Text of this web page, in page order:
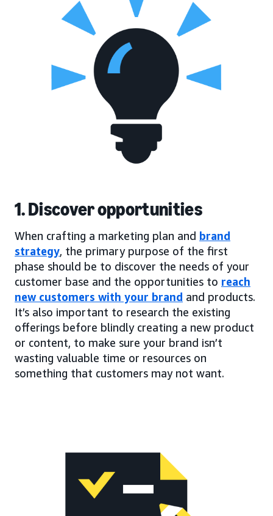
1. Discover opportunities
When crafting a marketing plan and brand
strategy, the primary purpose of the first
phase should be to discover the needs of your
customer base and the opportunities to reach
new customers with your brand and products.
It’s also important to research the existing
offerings before blindly creating a new product
or content, to make sure your brand isn’t
wasting valuable time or resources on
something that customers may not want.